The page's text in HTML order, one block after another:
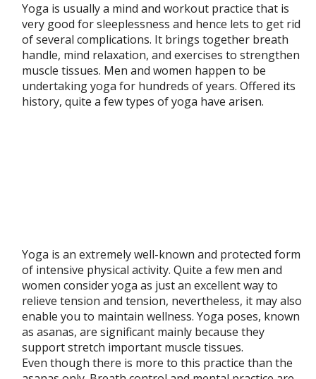
Yoga is usually a mind and workout practice that is
very good for sleeplessness and hence lets to get rid
of several complications. It brings together breath
handle, mind relaxation, and exercises to strengthen
muscle tissues. Men and women happen to be
undertaking yoga for hundreds of years. Offered its
history, quite a few types of yoga have arisen.
Yoga is an extremely well-known and protected form
of intensive physical activity. Quite a few men and
women consider yoga as just an excellent way to
relieve tension and tension, nevertheless, it may also
enable you to maintain wellness. Yoga poses, known
as asanas, are significant mainly because they
support stretch important muscle tissues.
Even though there is more to this practice than the